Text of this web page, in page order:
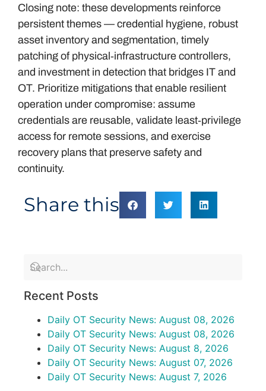
Closing note: these developments reinforce
persistent themes — credential hygiene, robust
asset inventory and segmentation, timely
patching of physical‑infrastructure controllers,
and investment in detection that bridges IT and
OT. Prioritize mitigations that enable resilient
operation under compromise: assume
credentials are reusable, validate least‑privilege
access for remote sessions, and exercise
recovery plans that preserve safety and
continuity.
Share this
Recent Posts
Daily OT Security News: August 08, 2026
Daily OT Security News: August 08, 2026
Daily OT Security News: August 8, 2026
Daily OT Security News: August 07, 2026
Daily OT Security News: August 7, 2026